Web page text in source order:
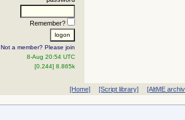
Remember?
Not a member? Please join
8-Aug 20:54 UTC
[0.244] 8.865k
[Home] [Script library] [AltME